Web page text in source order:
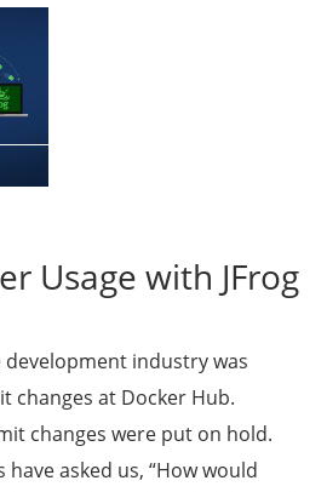
Usage with JFrog
industry was
changes at Docker Hub.
changes were put on hold.
have asked us, “How would